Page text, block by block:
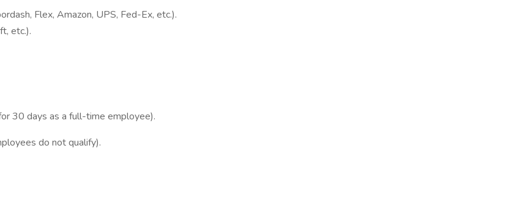
Flex, Amazon, UPS, Fed-Ex, etc.).
etc.).
30 days as a full-time employee).
do not qualify).